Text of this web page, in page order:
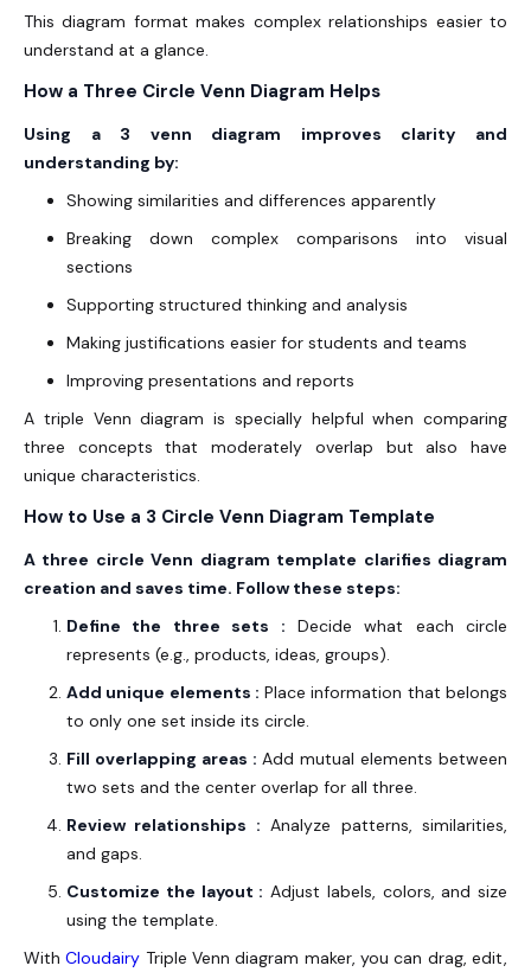
This diagram format makes complex relationships easier to
understand at a glance.
How a Three Circle Venn Diagram Helps
Using a 3 venn diagram improves clarity and
understanding by:
Showing similarities and differences apparently
Breaking down complex comparisons into visual
sections
Supporting structured thinking and analysis
Making justifications easier for students and teams
Improving presentations and reports
A triple Venn diagram is specially helpful when comparing
three concepts that moderately overlap but also have
unique characteristics.
How to Use a 3 Circle Venn Diagram Template
A three circle Venn diagram template clarifies diagram
creation and saves time. Follow these steps:
Define the three sets : Decide what each circle
represents (e.g., products, ideas, groups).
Add unique elements : Place information that belongs
to only one set inside its circle.
Fill overlapping areas : Add mutual elements between
two sets and the center overlap for all three.
Review relationships : Analyze patterns, similarities,
and gaps.
Customize the layout : Adjust labels, colors, and size
using the template.
WithCloudairy Triple Venn diagram maker, you can drag, edit,